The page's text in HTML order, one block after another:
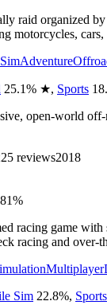
raid organized
motorcycles,
Adventure
25.1% ★, Sports
open-world
reviews2018
81%
racing game
racing and over-
Multiplayer
Sim 22.8%, Sports